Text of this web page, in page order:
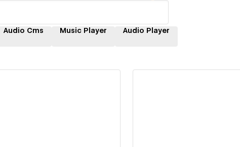
Audio Cms Music Player Audio Player